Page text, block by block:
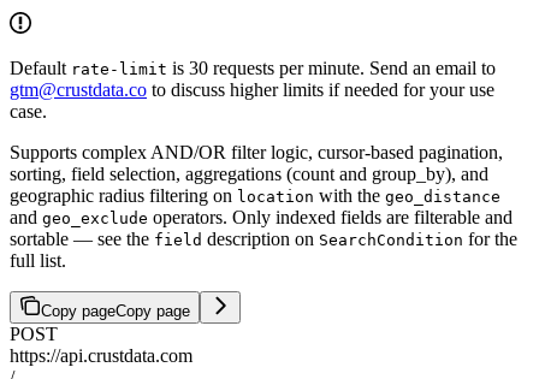
Default rate-limit is 30 requests per minute. Send an email to
gtm@crustdata.co to discuss higher limits if needed for your use
case.
Supports complex AND/OR filter logic, cursor-based pagination,
sorting, field selection, aggregations (count and group_by), and
geographic radius filtering on location with the geo_distance
and geo_exclude operators. Only indexed fields are filterable and
sortable — see the field description on SearchCondition for the
full list.
Copy pageCopy page
POST
https://api.crustdata.com